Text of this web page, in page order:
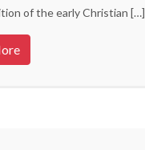
of the early Christian […]